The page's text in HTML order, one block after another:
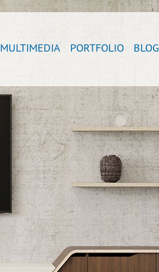
MULTIMEDIA PORTFOLIO BLOG